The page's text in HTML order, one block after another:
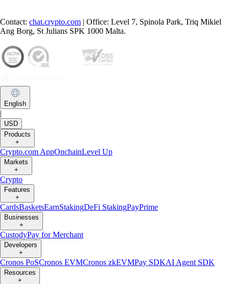
Contact: chat.crypto.com | Office: Level 7, Spinola Park, Triq Mikiel
Ang Borg, St Julians SPK 1000 Malta.
English
|
USD
Products
+
Crypto.com AppOnchainLevel Up
Markets
+
Crypto
Features
+
CardsBasketsEarnStakingDeFi StakingPayPrime
Businesses
+
CustodyPay for Merchant
Developers
+
Cronos PoSCronos EVMCronos zkEVMPay SDKAI Agent SDK
Resources
+